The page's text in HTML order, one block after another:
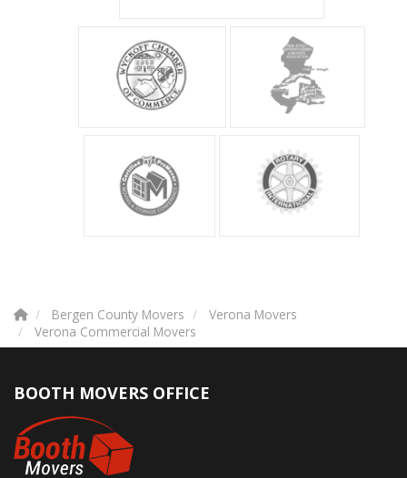
Bergen County Movers
Verona Movers
Verona Commercial Movers
BOOTH MOVERS OFFICE